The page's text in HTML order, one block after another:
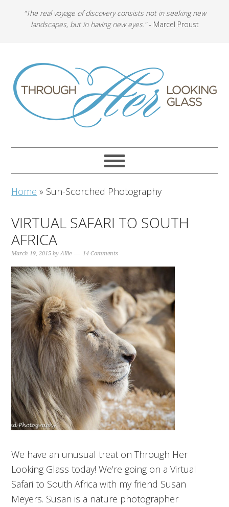
"The real voyage of discovery consists not in seeking new
landscapes, but in having new eyes."- Marcel Proust
Home » Sun-Scorched Photography
VIRTUAL SAFARI TO SOUTH
AFRICA
March 19, 2015 byAllie 14 Comments
We have an unusual treat on Through Her
Looking Glass today! We’re going on a Virtual
Safari to South Africa with my friend Susan
Meyers. Susan is a nature photographer